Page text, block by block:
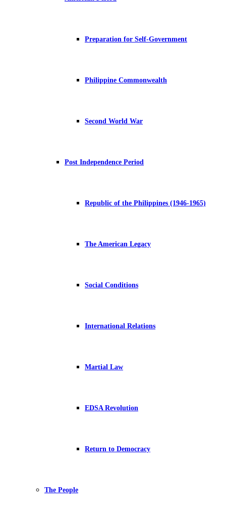
Preparation for Self-Government
Philippine Commonwealth
Second World War
Post Independence Period
Republic of the Philippines (1946-1965)
The American Legacy
Social Conditions
International Relations
Martial Law
EDSA Revolution
Return to Democracy
The People